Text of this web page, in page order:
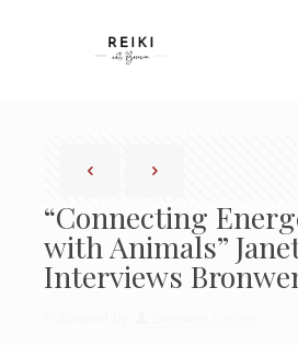
“Connecting
with Animals”
Interviews